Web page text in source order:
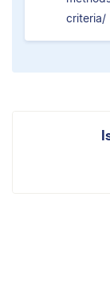
criteria/